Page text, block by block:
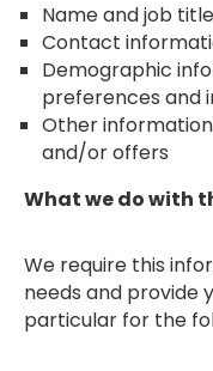
Name and job title
Contact
Demographic
preferences and
Other
and/or offers
What we do with
We require this
needs and provide
particular for the